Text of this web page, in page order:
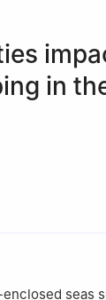
in
di Massa,
seas